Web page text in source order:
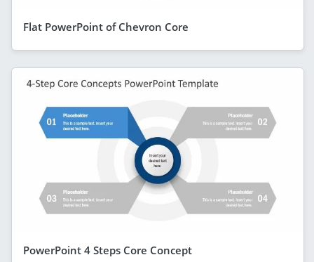
Flat PowerPoint of Chevron Core
PowerPoint 4 Steps Core Concept